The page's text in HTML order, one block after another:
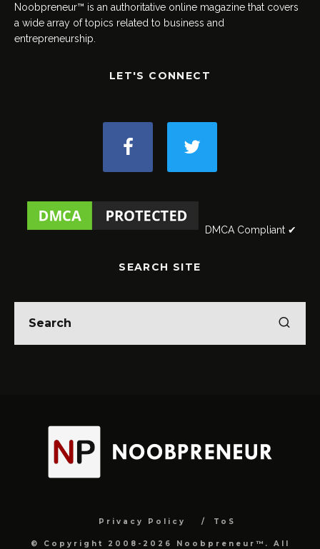
Noobpreneur™ is an authoritative online magazine that covers
a wide array of topics related to business and
entrepreneurship.
LET'S CONNECT
DMCA Compliant ✔
SEARCH SITE
Privacy Policy ToS
© Copyright 2008-2026 Noobpreneur™. All